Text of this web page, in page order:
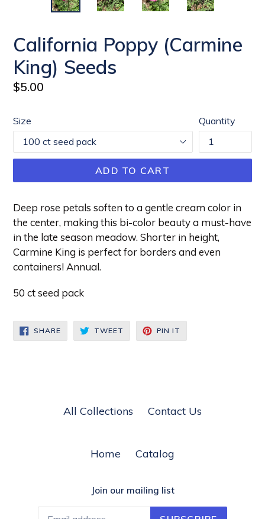
PREVIOUS
California Poppy (Carmine
King) Seeds
Regular
$5.00
Size Quantity
ADD TO CART
Deep rose petals soften to a gentle cream color in
the center, making this bi-color beauty a must-have
in the late season meadow. Shorter in height,
Carmine King is perfect for borders and even
containers! Annual.
50 ct seed pack
SHARESHARE
ON
FACEBOOK
TWEET TWEET
TWITTER
PIN IT
PINTEREST
All Collections Contact Us
Home Catalog
Join our mailing list